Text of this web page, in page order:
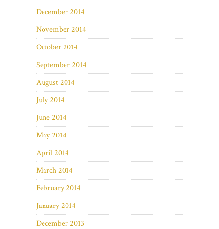
December 2014
November 2014
October 2014
September 2014
August 2014
July 2014
June 2014
May 2014
April 2014
March 2014
February 2014
January 2014
December 2013